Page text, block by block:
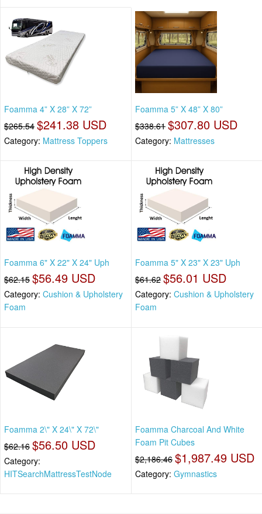
Foamma 4” X 28” X 72”
$265.54 $241.38 USD
Category: Mattress Toppers
Foamma 5” X 48” X 80”
$338.61 $307.80 USD
Category: Mattresses
Foamma 6" X 22" X 24" Uph
$62.15 $56.49 USD
Category: Cushion & Upholstery
Foam
Foamma 5" X 23" X 23" Uph
$61.62 $56.01 USD
Category: Cushion & Upholstery
Foam
Foamma 2\" X 24\" X 72\"
$62.16 $56.50 USD
Category:
HITSearchMattressTestNode
Foamma Charcoal And White
Foam Pit Cubes
$2,186.46 $1,987.49 USD
Category: Gymnastics